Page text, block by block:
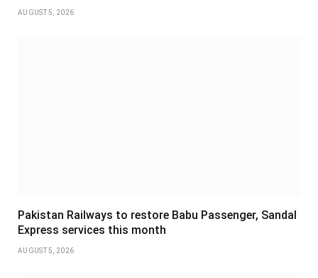
AUGUST 5, 2026
Pakistan Railways to restore Babu Passenger, Sandal
Express services this month
AUGUST 5, 2026